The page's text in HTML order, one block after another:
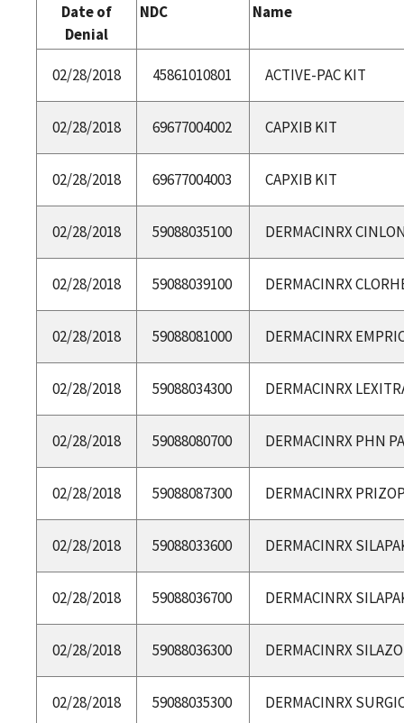
Date of
Denial
NDC Name
02/28/2018 45861010801 ACTIVE-PAC KIT
02/28/2018 69677004002 CAPXIB KIT
02/28/2018 69677004003 CAPXIB KIT
02/28/2018 59088035100 DERMACINRX
02/28/2018 59088039100 DERMACINRX
02/28/2018 59088081000 DERMACINRX
02/28/2018 59088034300 DERMACINRX
02/28/2018 59088080700 DERMACINRX PHN
02/28/2018 59088087300 DERMACINRX
02/28/2018 59088033600 DERMACINRX
02/28/2018 59088036700 DERMACINRX
02/28/2018 59088036300 DERMACINRX
02/28/2018 59088035300 DERMACINRX